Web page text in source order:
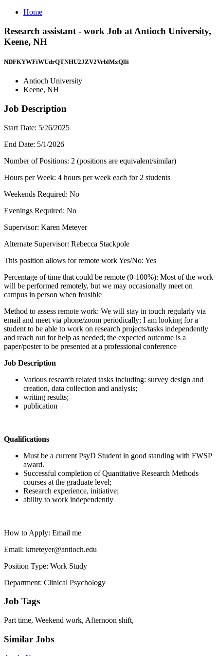
Home
Research assistant - work Job at Antioch University,
Keene, NH
NDFKYWFiWUdrQTNHU2JZV2VrblMxQlli
Antioch University
Keene, NH
Job Description
Start Date: 5/26/2025
End Date: 5/1/2026
Number of Positions: 2 (positions are equivalent/similar)
Hours per Week: 4 hours per week each for 2 students
Weekends Required: No
Evenings Required: No
Supervisor: Karen Meteyer
Alternate Supervisor: Rebecca Stackpole
This position allows for remote work Yes/No: Yes
Percentage of time that could be remote (0-100%): Most of the work
will be performed remotely, but we may occasionally meet on
campus in person when feasible
Method to assess remote work: We will stay in touch regularly via
email and meet via phone/zoom periodically; I am looking for a
student to be able to work on research projects/tasks independently
and reach out for help as needed; the expected outcome is a
paper/poster to be presented at a professional conference
Job Description
Various research related tasks including: survey design and
creation, data collection and analysis;
writing results;
publication
Qualifications
Must be a current PsyD Student in good standing with FWSP
award.
Successful completion of Quantitative Research Methods
courses at the graduate level;
Research experience, initiative;
ability to work independently
How to Apply: Email me
Email: kmeteyer@antioch.edu
Position Type: Work Study
Department: Clinical Psychology
Job Tags
Part time, Weekend work, Afternoon shift,
Similar Jobs